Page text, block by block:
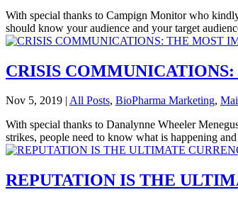
With special thanks to Campign Monitor who
should know your audience and your target
CRISIS
Nov 5, 2019 | All Posts, BioPharma Marketing,
With special thanks to Danalynne Wheeler
strikes, people need to know what is happening
REPUTATION IS THE